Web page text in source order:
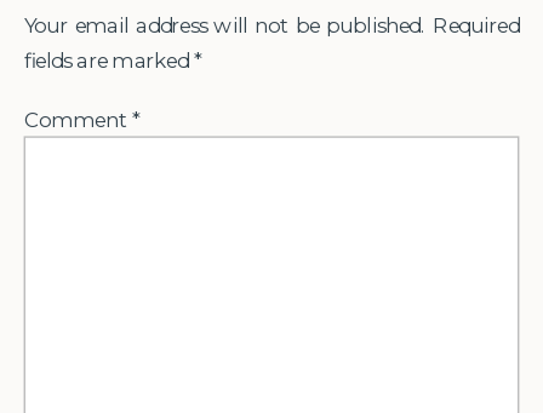
Your email address will not be published. Required
fields are marked *
Comment*